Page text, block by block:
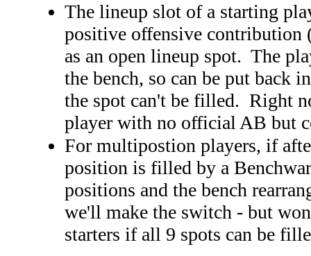
The lineup slot of a starting
positive offensive
as an open lineup spot. The
the bench, so can be put back
the spot can't be filled. Right
player with no official AB but
For multipostion players, if
position is filled by a
positions and the bench
we'll make the switch - but
starters if all 9 spots can be